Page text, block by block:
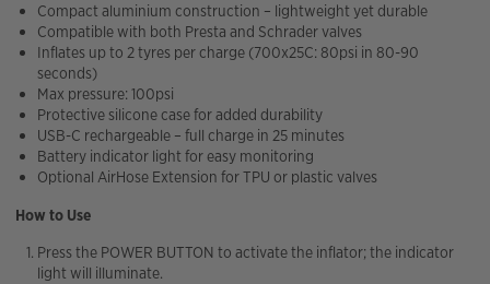
Compact aluminium construction – lightweight yet durable
Compatible with both Presta and Schrader valves
Inflates up to 2 tyres per charge (700x25C: 80psi in 80-90
seconds)
Max pressure: 100psi
Protective silicone case for added durability
USB-C rechargeable – full charge in 25 minutes
Battery indicator light for easy monitoring
Optional AirHose Extension for TPU or plastic valves
How to Use
Press the POWER BUTTON to activate the inflator; the indicator
light will illuminate.